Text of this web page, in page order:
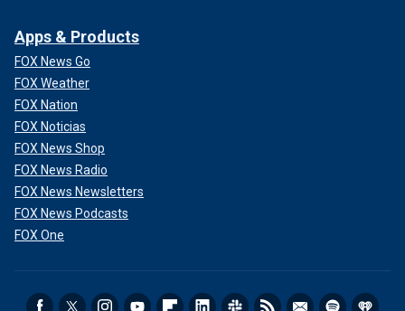
Apps & Products
FOX News Go
FOX Weather
FOX Nation
FOX Noticias
FOX News Shop
FOX News Radio
FOX News Newsletters
FOX News Podcasts
FOX One